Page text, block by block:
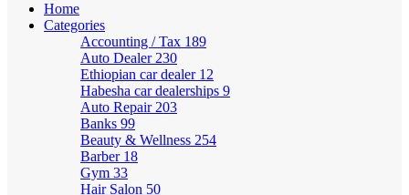
Home
Categories
Accounting / Tax 189
Auto Dealer 230
Ethiopian car dealer 12
Habesha car dealerships 9
Auto Repair 203
Banks 99
Beauty & Wellness 254
Barber 18
Gym 33
Hair Salon 50